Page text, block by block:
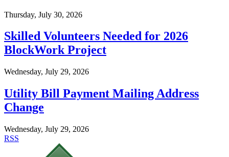
Thursday, July 30, 2026
Skilled Volunteers Needed for 2026
BlockWork Project
Wednesday, July 29, 2026
Utility Bill Payment Mailing Address
Change
Wednesday, July 29, 2026
RSS